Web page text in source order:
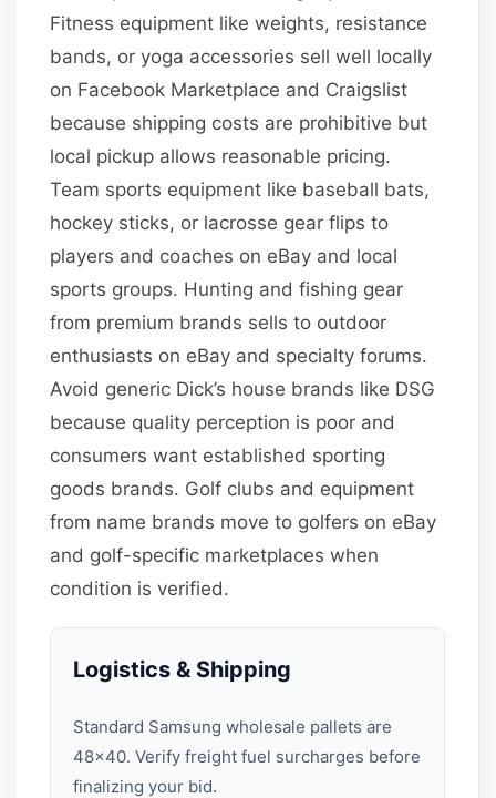
Fitness equipment like weights, resistance
bands, or yoga accessories sell well locally
on Facebook Marketplace and Craigslist
because shipping costs are prohibitive but
local pickup allows reasonable pricing.
Team sports equipment like baseball bats,
hockey sticks, or lacrosse gear flips to
players and coaches on eBay and local
sports groups. Hunting and fishing gear
from premium brands sells to outdoor
enthusiasts on eBay and specialty forums.
Avoid generic Dick’s house brands like DSG
because quality perception is poor and
consumers want established sporting
goods brands. Golf clubs and equipment
from name brands move to golfers on eBay
and golf-specific marketplaces when
condition is verified.
Logistics & Shipping
Standard Samsung wholesale pallets are
48×40. Verify freight fuel surcharges before
finalizing your bid.